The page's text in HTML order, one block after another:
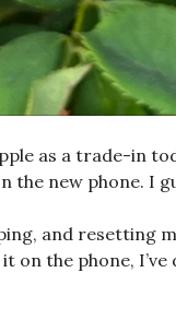
as a trade-in
new phone. I
and resetting
on the phone, I’ve